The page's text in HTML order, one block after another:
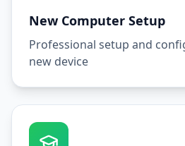
New Computer Setup
Professional setup and
new device